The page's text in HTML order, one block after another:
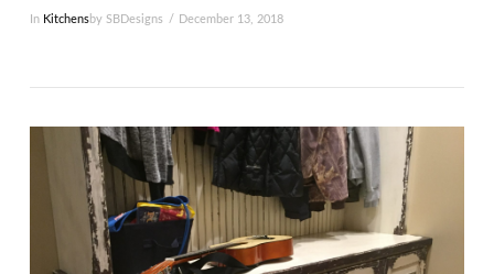
In Kitchensby SBDesigns December 13, 2018